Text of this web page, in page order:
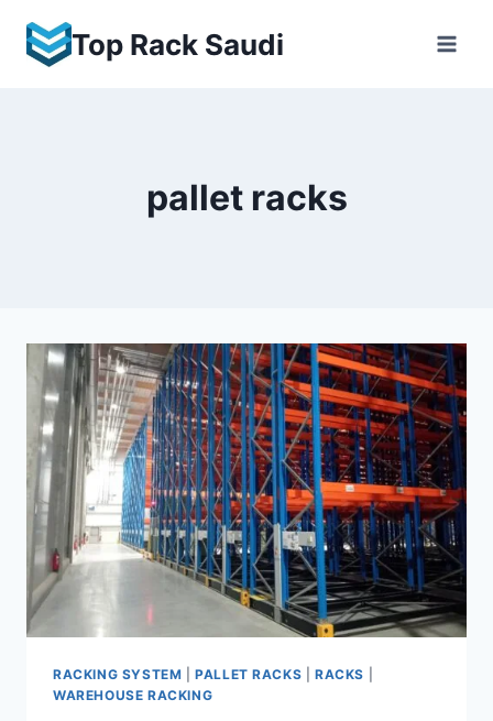
content
Top Rack Saudi
pallet racks
RACKING SYSTEM |PALLET RACKS |RACKS
WAREHOUSE RACKING